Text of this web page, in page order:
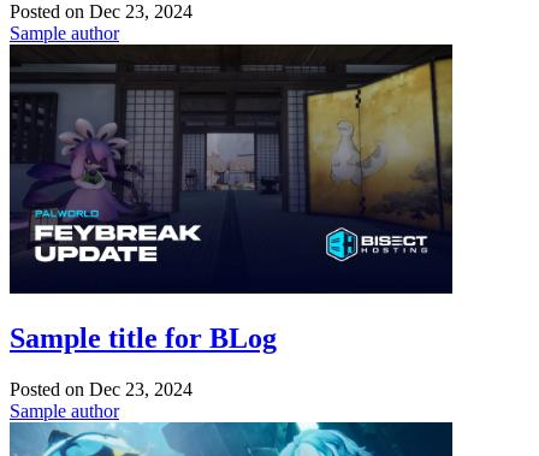
Posted on Dec 23, 2024
Sample author
Sample title for BLog
Posted on Dec 23, 2024
Sample author